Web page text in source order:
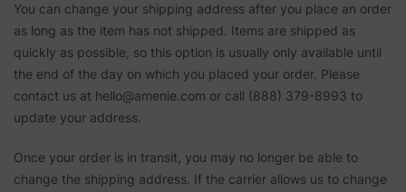
You can change your shipping address after you place an order
as long as the item has not shipped. Items are shipped as
quickly as possible, so this option is usually only available until
the end of the day on which you placed your order. Please
contact us at hello@amenie.com or call (888) 379-8993 to
update your address.
Once your order is in transit, you may no longer be able to
change the shipping address. If the carrier allows us to change